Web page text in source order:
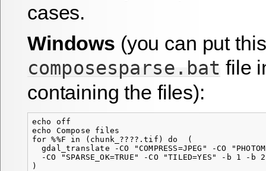
cases.
Windows (you can put
composesparse.bat file
containing the files):
echo off
echo Compose files
for %%F in (chunk_????.tif) do  (
gdal_translate -CO "COMPRESS=JPEG" -CO
-CO "SPARSE_OK=TRUE" -CO "TILED=YES" -b 1 -b
)